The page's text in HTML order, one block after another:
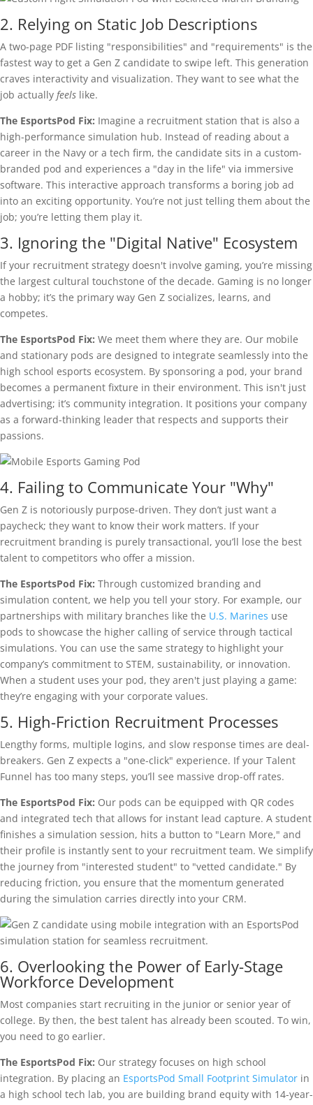
2. Relying on Static Job Descriptions
A two-page PDF listing "responsibilities" and "requirements" is the
fastest way to get a Gen Z candidate to swipe left. This generation
craves interactivity and visualization. They want to see what the
job actually feels like.
The EsportsPod Fix: Imagine a recruitment station that is also a
high-performance simulation hub. Instead of reading about a
career in the Navy or a tech firm, the candidate sits in a custom-
branded pod and experiences a "day in the life" via immersive
software. This interactive approach transforms a boring job ad
into an exciting opportunity. You’re not just telling them about the
job; you’re letting them play it.
3. Ignoring the "Digital Native" Ecosystem
If your recruitment strategy doesn't involve gaming, you’re missing
the largest cultural touchstone of the decade. Gaming is no longer
a hobby; it’s the primary way Gen Z socializes, learns, and
competes.
The EsportsPod Fix: We meet them where they are. Our mobile
and stationary pods are designed to integrate seamlessly into the
high school esports ecosystem. By sponsoring a pod, your brand
becomes a permanent fixture in their environment. This isn't just
advertising; it’s community integration. It positions your company
as a forward-thinking leader that respects and supports their
passions.
4. Failing to Communicate Your "Why"
Gen Z is notoriously purpose-driven. They don’t just want a
paycheck; they want to know their work matters. If your
recruitment branding is purely transactional, you’ll lose the best
talent to competitors who offer a mission.
The EsportsPod Fix: Through customized branding and
simulation content, we help you tell your story. For example, our
partnerships with military branches like the U.S. Marines use
pods to showcase the higher calling of service through tactical
simulations. You can use the same strategy to highlight your
company’s commitment to STEM, sustainability, or innovation.
When a student uses your pod, they aren't just playing a game:
they’re engaging with your corporate values.
5. High-Friction Recruitment Processes
Lengthy forms, multiple logins, and slow response times are deal-
breakers. Gen Z expects a "one-click" experience. If your Talent
Funnel has too many steps, you’ll see massive drop-off rates.
The EsportsPod Fix: Our pods can be equipped with QR codes
and integrated tech that allows for instant lead capture. A student
finishes a simulation session, hits a button to "Learn More," and
their profile is instantly sent to your recruitment team. We simplify
the journey from "interested student" to "vetted candidate." By
reducing friction, you ensure that the momentum generated
during the simulation carries directly into your CRM.
6. Overlooking the Power of Early-Stage
Workforce Development
Most companies start recruiting in the junior or senior year of
college. By then, the best talent has already been scouted. To win,
you need to go earlier.
The EsportsPod Fix: Our strategy focuses on high school
integration. By placing an EsportsPod Small Footprint Simulator in
a high school tech lab, you are building brand equity with 14-year-